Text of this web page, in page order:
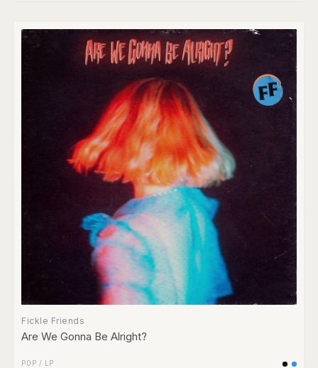
Fickle Friends
Are We Gonna Be Alright?
POP / LP